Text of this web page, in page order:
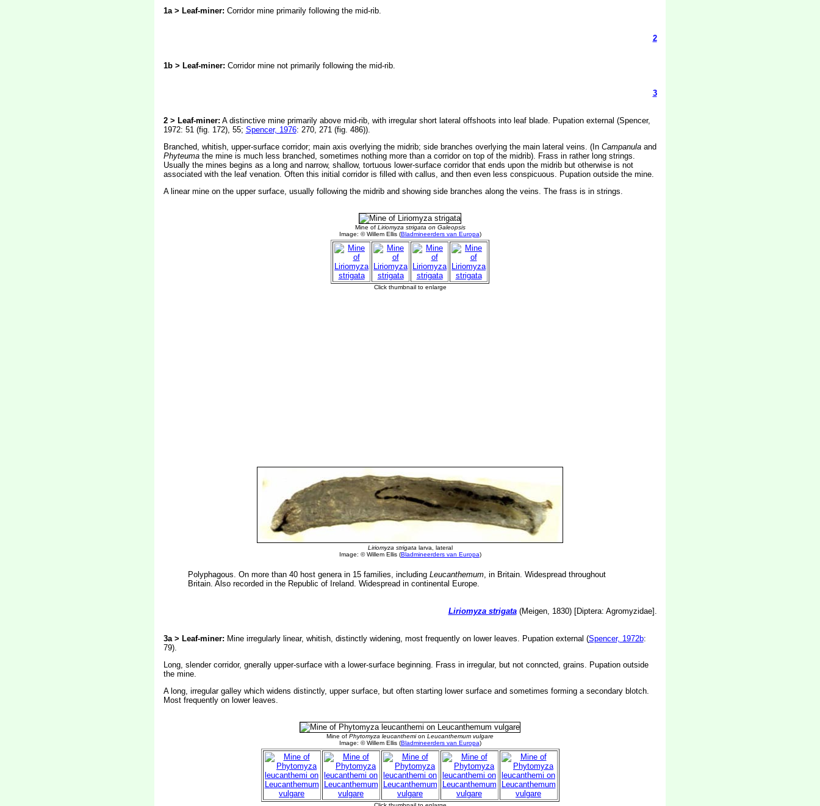
1a > Leaf-miner: Corridor mine primarily following the mid-rib.
2
1b > Leaf-miner: Corridor mine not primarily following the mid-rib.
3
2 > Leaf-miner: A distinctive mine primarily above mid-rib, with irregular short lateral offshoots into leaf blade. Pupation external (Spencer,
1972: 51 (fig. 172), 55; Spencer, 1976: 270, 271 (fig. 486)).
Branched, whitish, upper-surface corridor; main axis overlying the midrib; side branches overlying the main lateral veins. (In Campanulaand
Phyteumathe mine is much less branched, sometimes nothing more than a corridor on top of the midrib). Frass in rather long strings.
Usually the mines begins as a long and narrow, shallow, tortuous lower-surface corridor that ends upon the midrib but otherwise is not
associated with the leaf venation. Often this initial corridor is filled with callus, and then even less conspicuous. Pupation outside the mine.
A linear mine on the upper surface, usually following the midrib and showing side branches along the veins. The frass is in strings.
Liriomyza strigata larva, lateral
Image: © Willem Ellis (Bladmineerders van Europa)
Polyphagous. On more than 40 host genera in 15 families, including Leucanthemum, in Britain. Widespread throughout
Britain. Also recorded in the Republic of Ireland. Widespread in continental Europe.
Liriomyza strigata(Meigen, 1830) [Diptera: Agromyzidae].
3a > Leaf-miner: Mine irregularly linear, whitish, distinctly widening, most frequently on lower leaves. Pupation external (Spencer, 1972b:
79).
Long, slender corridor, gnerally upper-surface with a lower-surface beginning. Frass in irregular, but not conncted, grains. Pupation outside
the mine.
A long, irregular galley which widens distinctly, upper surface, but often starting lower surface and sometimes forming a secondary blotch.
Most frequently on lower leaves.